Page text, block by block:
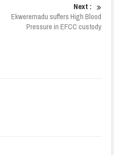
Next :
Ekweremadu suffers High Blood
Pressure in EFCC custody